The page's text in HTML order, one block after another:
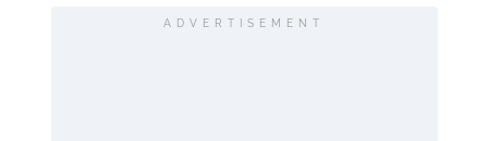
ADVERTISEMENT